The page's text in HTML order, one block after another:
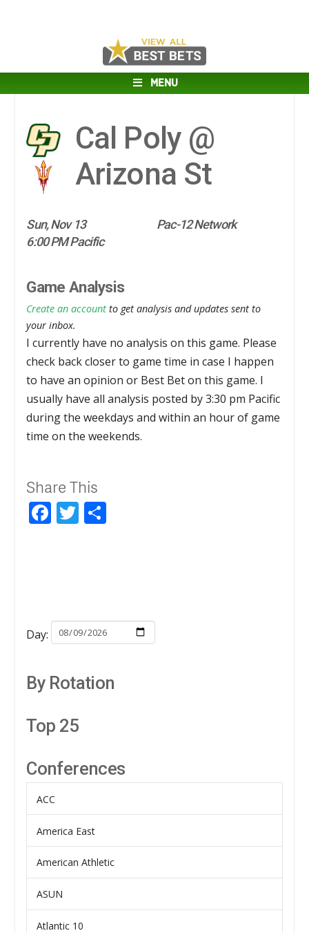
MENU
Cal Poly @
Arizona St
Sun, Nov 13
Pac-12 Network
6:00 PM Pacific
Game Analysis
Create an account to get analysis and updates sent to
your inbox.
I currently have no analysis on this game. Please
check back closer to game time in case I happen
to have an opinion or Best Bet on this game. I
usually have all analysis posted by 3:30 pm Pacific
during the weekdays and within an hour of game
time on the weekends.
Share This
Facebook
Twitter
Day:
By Rotation
Top 25
Conferences
ACC
America East
American Athletic
ASUN
Atlantic 10